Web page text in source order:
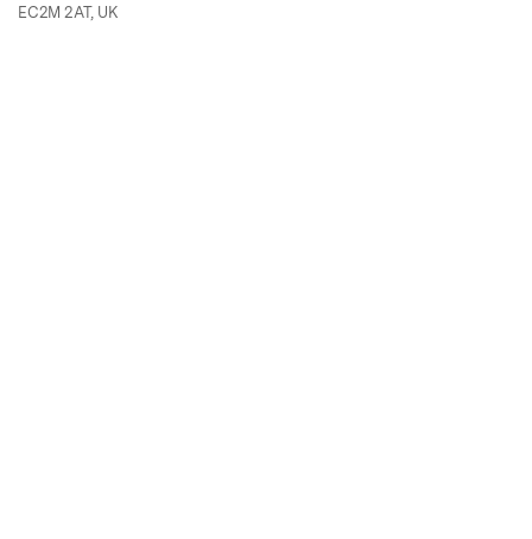
EC2M 2AT, UK